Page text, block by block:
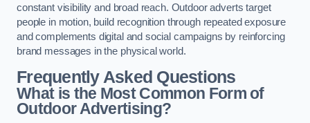
constant visibility and broad reach. Outdoor adverts target
people in motion, build recognition through repeated exposure
and complements digital and social campaigns by reinforcing
brand messages in the physical world.
Frequently Asked Questions
What is the Most Common Form of
Outdoor Advertising?